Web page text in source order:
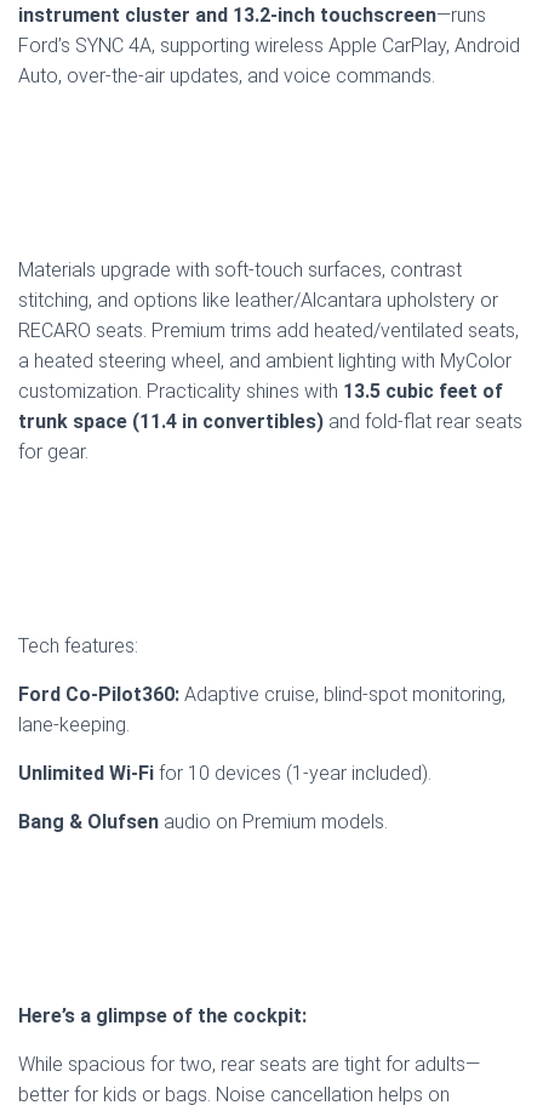
instrument cluster and 13.2-inch touchscreen—runs
Ford’s SYNC 4A, supporting wireless Apple CarPlay, Android
Auto, over-the-air updates, and voice commands.
Materials upgrade with soft-touch surfaces, contrast
stitching, and options like leather/Alcantara upholstery or
RECARO seats. Premium trims add heated/ventilated seats,
a heated steering wheel, and ambient lighting with MyColor
customization. Practicality shines with 13.5 cubic feet of
trunk space (11.4 in convertibles) and fold-flat rear seats
for gear.
Tech features:
Ford Co-Pilot360: Adaptive cruise, blind-spot monitoring,
lane-keeping.
Unlimited Wi-Fi for 10 devices (1-year included).
Bang & Olufsen audio on Premium models.
Here’s a glimpse of the cockpit:
While spacious for two, rear seats are tight for adults—
better for kids or bags. Noise cancellation helps on